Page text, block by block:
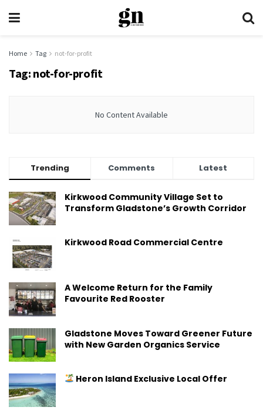
Home Tag not-for-profit
Tag: not-for-profit
No Content Available
Trending Comments Latest
Kirkwood Community Village Set to
Transform Gladstone’s Growth Corridor
Kirkwood Road Commercial Centre
A Welcome Return for the Family
Favourite Red Rooster
Gladstone Moves Toward Greener Future
with New Garden Organics Service
Heron Island Exclusive Local Offer